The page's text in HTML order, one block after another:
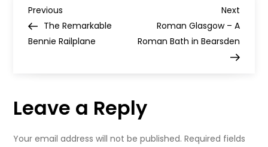
P
o
t
Previous
Post
Previous
The Remarkable
Bennie Railplane
Next
Post
Next
Roman Glasgow – A
Roman Bath in Bearsden
Leave a Reply
Your email address will not be published. Required fields